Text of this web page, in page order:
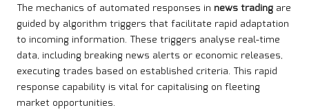
The mechanics of automated responses in news trading are
guided by algorithm triggers that facilitate rapid adaptation
to incoming information. These triggers analyse real-time
data, including breaking news alerts or economic releases,
executing trades based on established criteria. This rapid
response capability is vital for capitalising on fleeting
market opportunities.